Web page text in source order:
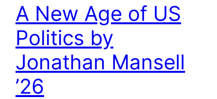
A New Age of US
Politics by
Jonathan Mansell
’26